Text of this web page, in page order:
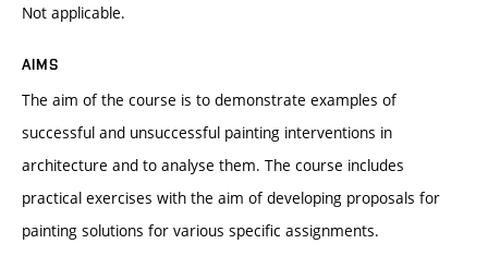
Not applicable.
AIMS
The aim of the course is to demonstrate examples of
successful and unsuccessful painting interventions in
architecture and to analyse them. The course includes
practical exercises with the aim of developing proposals for
painting solutions for various specific assignments.